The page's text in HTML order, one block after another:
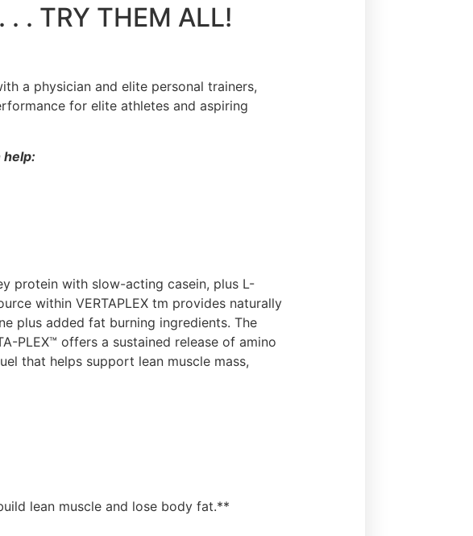
. TRY THEM ALL!
a physician and elite personal trainers,
for elite athletes and aspiring
help:
protein with slow-acting casein, plus L-
within VERTAPLEX tm provides naturally
plus added fat burning ingredients. The
PLEX™ offers a sustained release of amino
that helps support lean muscle mass,
lean muscle and lose body fat.**